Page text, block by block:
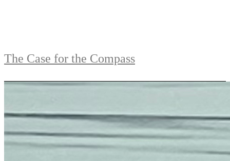
The Case for the Compass